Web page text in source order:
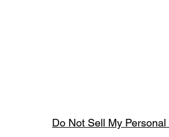
Do Not Sell My Personal